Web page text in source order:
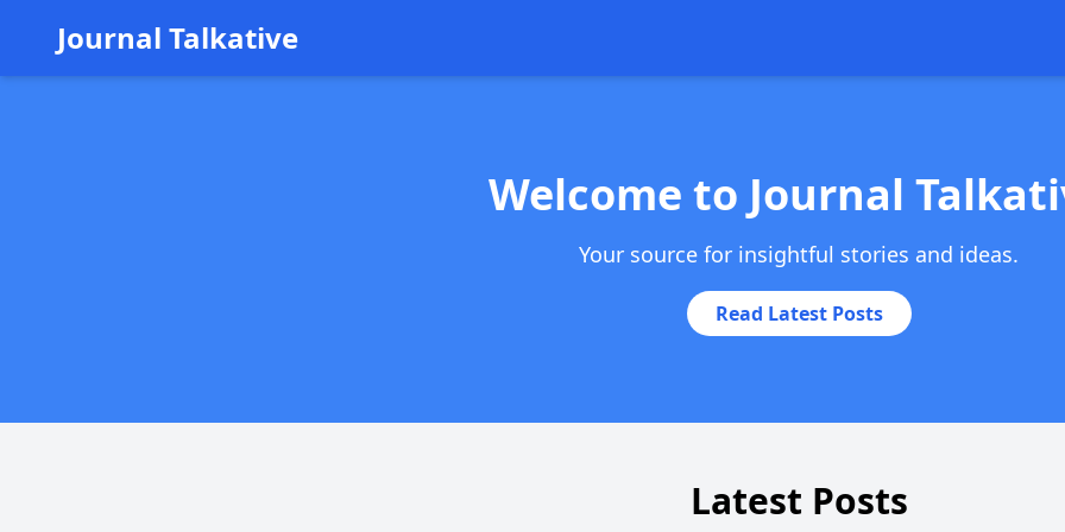
Journal Talkative
Welcome to Journal
Your source for insightful stories and ideas.
Read Latest Posts
Latest Posts